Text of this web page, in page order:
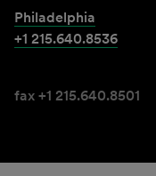
Philadelphia
+1 215.640.8536
fax +1 215.640.8501